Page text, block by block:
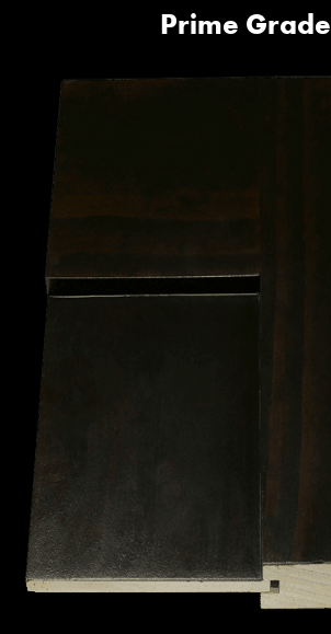
Prime Grade